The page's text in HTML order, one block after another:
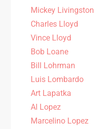
Mickey Livingston
Charles Lloyd
Vince Lloyd
Bob Loane
Bill Lohrman
Luis Lombardo
Art Lapatka
Al Lopez
Marcelino Lopez